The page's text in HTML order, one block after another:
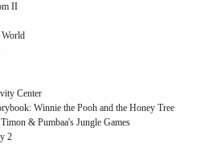
II
World
Center
Winnie the Pooh and the Honey Tree
& Pumbaa's Jungle Games
2